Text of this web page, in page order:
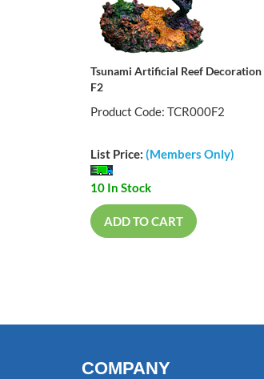
Tsunami Artificial Reef Decoration
F2
Product Code: TCR000F2
List Price: (Members Only)
10 In Stock
ADD TO CART
COMPANY